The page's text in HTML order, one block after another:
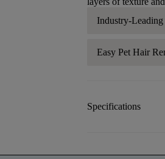
Industry-
Easy Pet Hair
Specifications